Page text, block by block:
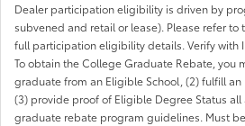
Dealer participation eligibility is driven by
subvened and retail or lease). Please refer
full participation eligibility details. Verify with
To obtain the College Graduate Rebate, you
graduate from an Eligible School, (2) fulfill
(3) provide proof of Eligible Degree Status
graduate rebate program guidelines. Must